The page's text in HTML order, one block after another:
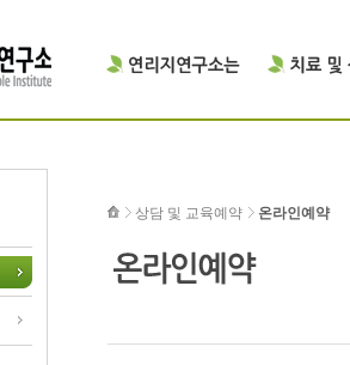
상담 및 교육예약 온라인예약